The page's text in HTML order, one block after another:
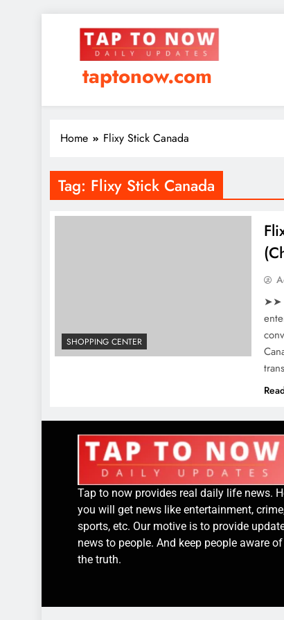
taptonow.com
Home Flixy Stick Canada
Tag: Flixy Stick Canada
SHOPPING CENTER
➤➤
Tap to now provides real daily life news.
you will get news like entertainment,
sports, etc. Our motive is to provide
news to people. And keep people aware of
the truth.